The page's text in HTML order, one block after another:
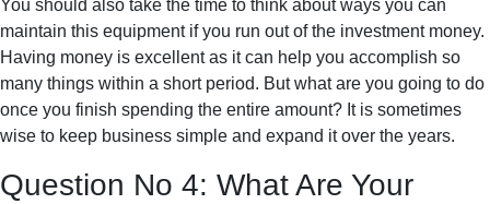
You should also take the time to think about ways you can
maintain this equipment if you run out of the investment money.
Having money is excellent as it can help you accomplish so
many things within a short period. But what are you going to do
once you finish spending the entire amount? It is sometimes
wise to keep business simple and expand it over the years.
Question No 4: What Are Your